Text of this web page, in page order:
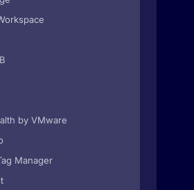
by VMware
Manager